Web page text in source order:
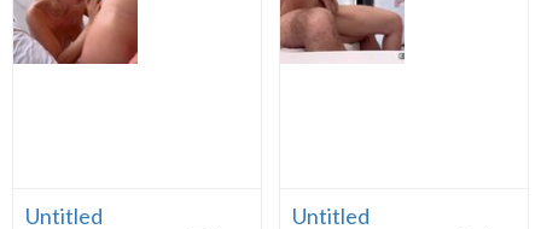
Untitled Untitled